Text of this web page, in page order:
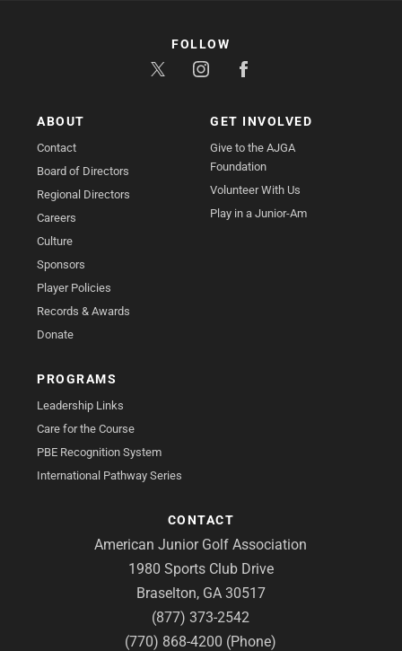
ABOUT
Contact
Board of Directors
Regional Directors
Careers
Culture
Sponsors
Player Policies
Records & Awards
Donate
GET INVOLVED
Give to the AJGA
Foundation
Volunteer With Us
Play in a Junior-Am
PROGRAMS
Leadership Links
Care for the Course
PBE Recognition System
International Pathway Series
CONTACT
American Junior Golf Association
1980 Sports Club Drive
Braselton, GA 30517
(877) 373-2542
(770) 868-4200 (Phone)
FOLLOW